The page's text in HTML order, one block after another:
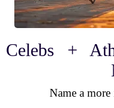
Celebs +
Name a